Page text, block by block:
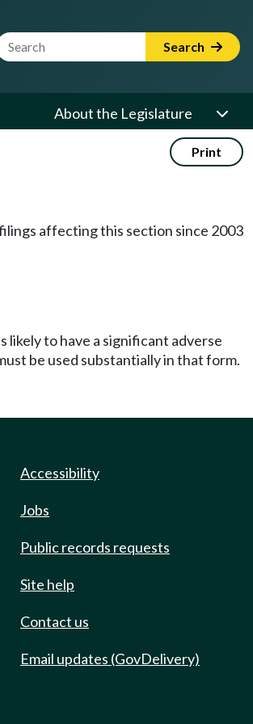
Search Term Search
About the Legislature
Print
affecting this section since 2003
to have a significant adverse
be used substantially in that form.
Accessibility
Jobs
Public records requests
Site help
Contact us
Email updates (GovDelivery)